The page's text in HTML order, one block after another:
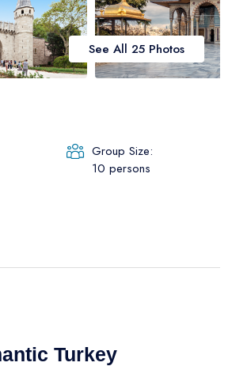
Troy Tours
Heaven Suite Hotel
See All 25 Photos
Group Size:
10 persons
Turkey